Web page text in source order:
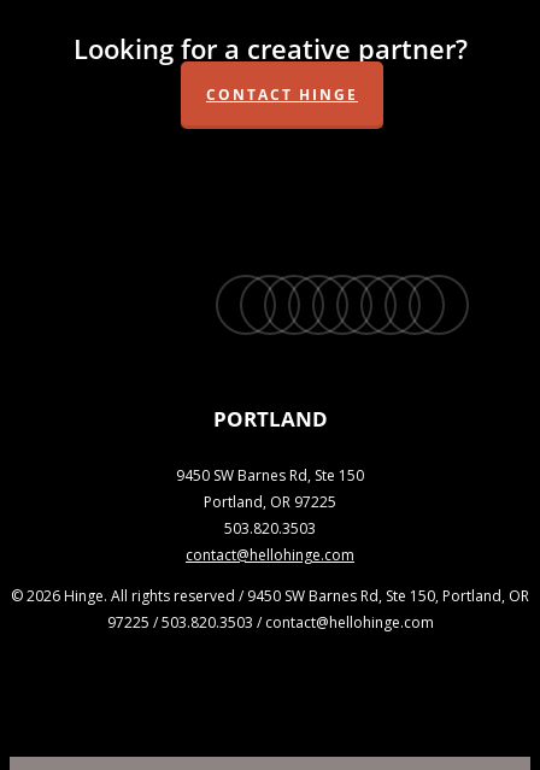
Looking for a creative partner?
CONTACT HINGE
twitterfacebook
vimeolinkedinyoutube
instagram
snapchat
phone
email
PORTLAND
9450 SW Barnes Rd, Ste 150
Portland, OR 97225
503.820.3503
contact@hellohinge.com
© 2026 Hinge. All rights reserved / 9450 SW Barnes Rd, Ste 150, Portland, OR
97225 / 503.820.3503 / contact@hellohinge.com